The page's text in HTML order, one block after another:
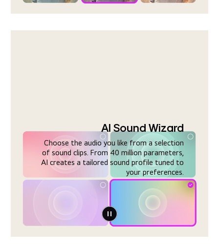
Play Video
AI Sound Wizard
Choose the audio you like from a selection
of sound clips. From 40 million parameters,
AI creates a tailored sound profile tuned to
your preferences.